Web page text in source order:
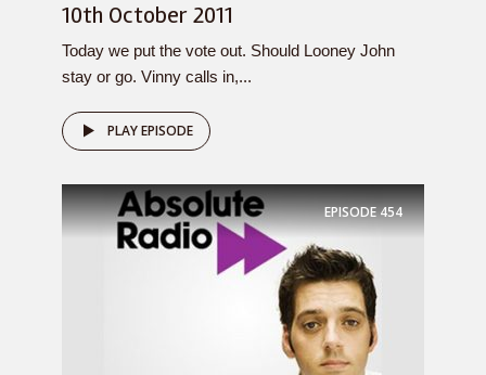
10th October 2011
Today we put the vote out. Should Looney John
stay or go. Vinny calls in,...
PLAY EPISODE
EPISODE454